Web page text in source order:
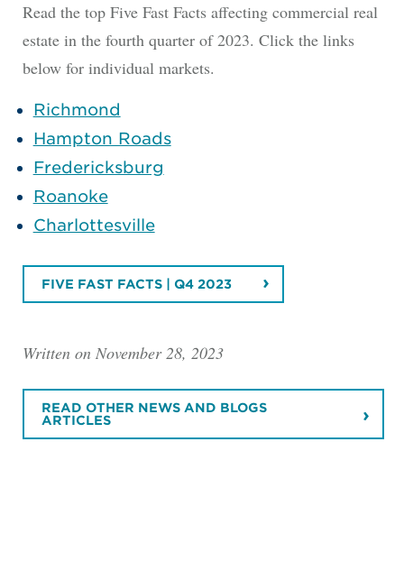
Read the top Five Fast Facts affecting commercial real
estate in the fourth quarter of 2023. Click the links
below for individual markets.
Richmond
Hampton Roads
Fredericksburg
Roanoke
Charlottesville
FIVE FAST FACTS | Q4 2023
Written on November 28, 2023
READ OTHER NEWS AND BLOGS
ARTICLES